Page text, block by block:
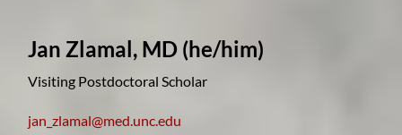
Jan Zlamal, MD (he/him)
Visiting Postdoctoral Scholar
jan_zlamal@med.unc.edu